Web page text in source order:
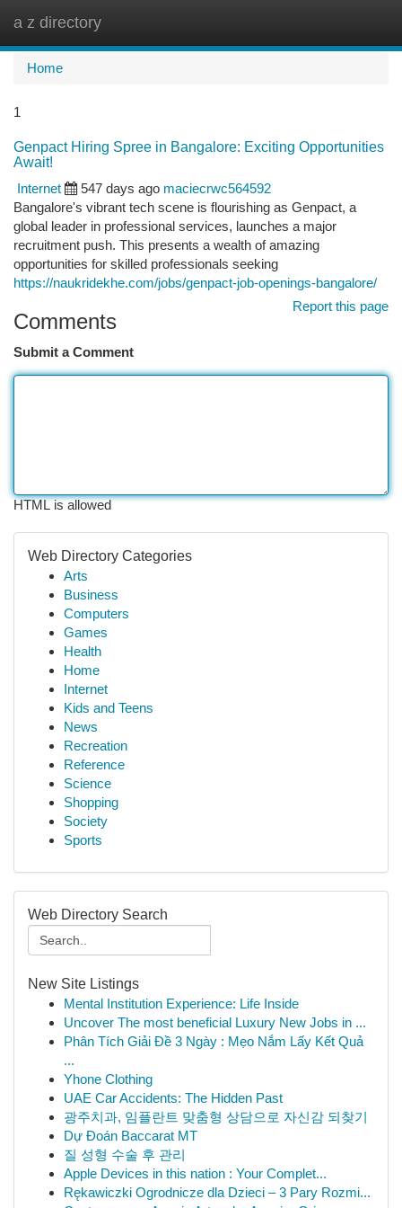
a z directory
Home
1
Genpact Hiring Spree in Bangalore: Exciting Opportunities
Await!
Internet
547 days ago maciecrwc564592
Bangalore's vibrant tech scene is flourishing as Genpact, a
global leader in professional services, launches a major
recruitment push. This presents a wealth of amazing
opportunities for skilled professionals seeking
https://naukridekhe.com/jobs/genpact-job-openings-bangalore/
Report this page
Comments
Submit a Comment
HTML is allowed
Web Directory Categories
Arts
Business
Computers
Games
Health
Home
Internet
Kids and Teens
News
Recreation
Reference
Science
Shopping
Society
Sports
Web Directory Search
New Site Listings
Mental Institution Experience: Life Inside
Uncover The most beneficial Luxury New Jobs in ...
Phân Tích Giải Đề 3 Ngày : Mẹo Nắm Lấy Kết Quả
...
Yhone Clothing
UAE Car Accidents: The Hidden Past
광주치과, 임플란트 맞춤형 상담으로 자신감 되찾기
Dự Đoán Baccarat MT
질 성형 수술 후 관리
Apple Devices in this nation : Your Complet...
Rękawiczki Ogrodnicze dla Dzieci – 3 Pary Rozmi...